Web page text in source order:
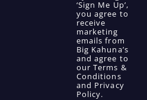
‘Sign Me Up’,
you agree to
receive
marketing
emails from
Big Kahuna’s
and agree to
ourTerms &
Conditions
and Privacy
Policy.